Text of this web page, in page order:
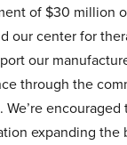
of $30 million
our center for
our
through the
encouraged
expanding the